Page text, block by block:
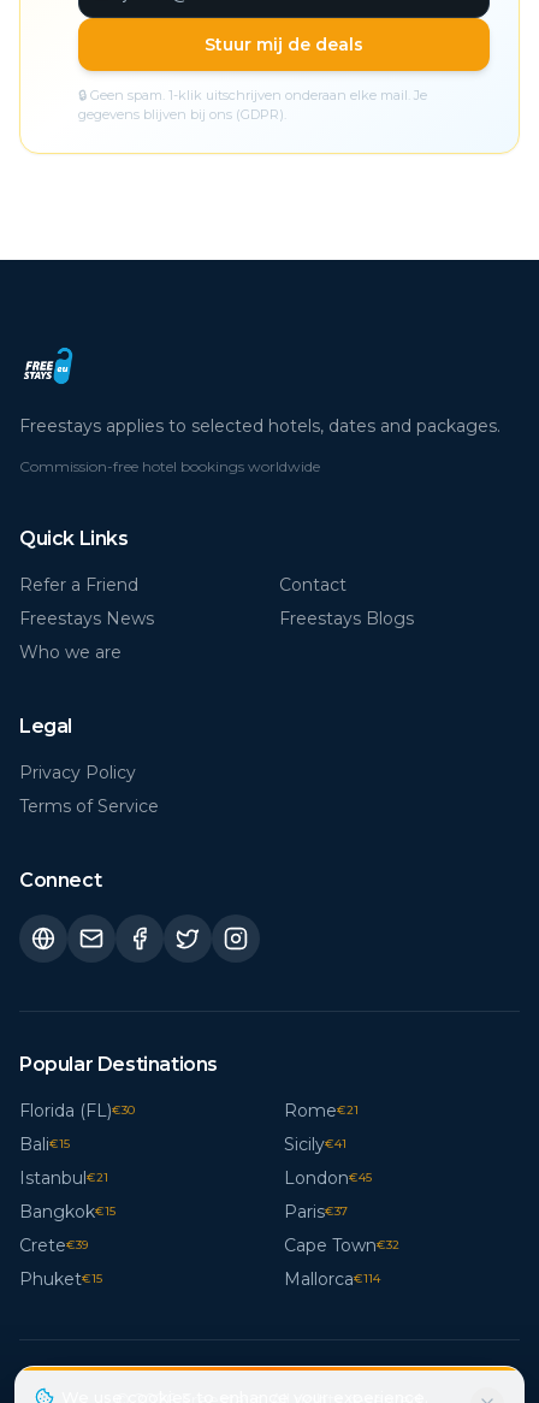
Stuur mij de deals
🔒 Geen spam. 1-klik uitschrijven onderaan elke mail. Je
gegevens blijven bij ons (GDPR).
Freestays applies to selected hotels, dates and packages.
Commission-free hotel bookings worldwide
Quick Links
Refer a Friend
Contact
Freestays News
Freestays Blogs
Who we are
Legal
Privacy Policy
Terms of Service
Connect
Popular Destinations
Florida (FL)€30 Rome€21
Bali€15 Sicily€41
Istanbul€21 London€45
Bangkok€15 Paris€37
Crete€39 Cape Town€32
Phuket€15 Mallorca€114